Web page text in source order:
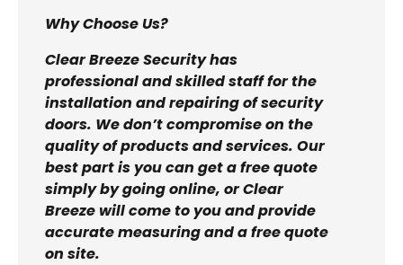
Why Choose Us?
Clear Breeze Security has
professional and skilled staff for the
installation and repairing of security
doors. We don’t compromise on the
quality of products and services. Our
best part is you can get a free quote
simply by going online, or Clear
Breeze will come to you and provide
accurate measuring and a free quote
on site.